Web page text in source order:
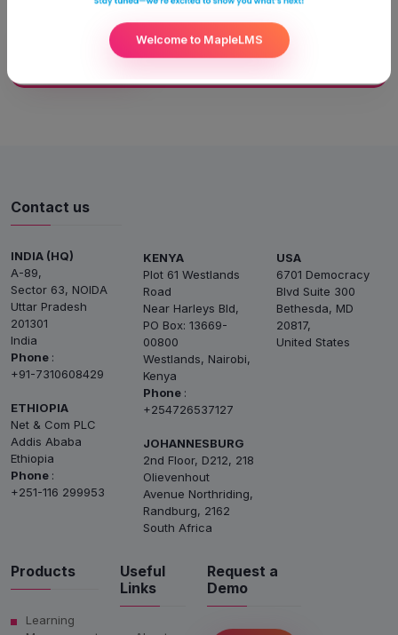
Read More
Contact us
INDIA (HQ)
A-89,
Sector 63, NOIDA
Uttar Pradesh
201301
India
Phone :
+91-7310608429
ETHIOPIA
Net & Com PLC
Addis Ababa
Ethiopia
Phone :
+251-116 299953
KENYA
Plot 61 Westlands
Road
Near Harleys Bld,
PO Box: 13669-
00800
Westlands, Nairobi,
Kenya
Phone :
+254726537127
JOHANNESBURG
2nd Floor, D212, 218
Olievenhout
Avenue Northriding,
Randburg, 2162
South Africa
USA
6701 Democracy
Blvd Suite 300
Bethesda, MD
20817,
United States
Products
Learning
Useful
Links
Request a
Demo
Welcome to MapleLMS